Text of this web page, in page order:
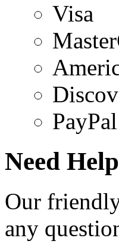
Visa
PayPal
Need
Our
any